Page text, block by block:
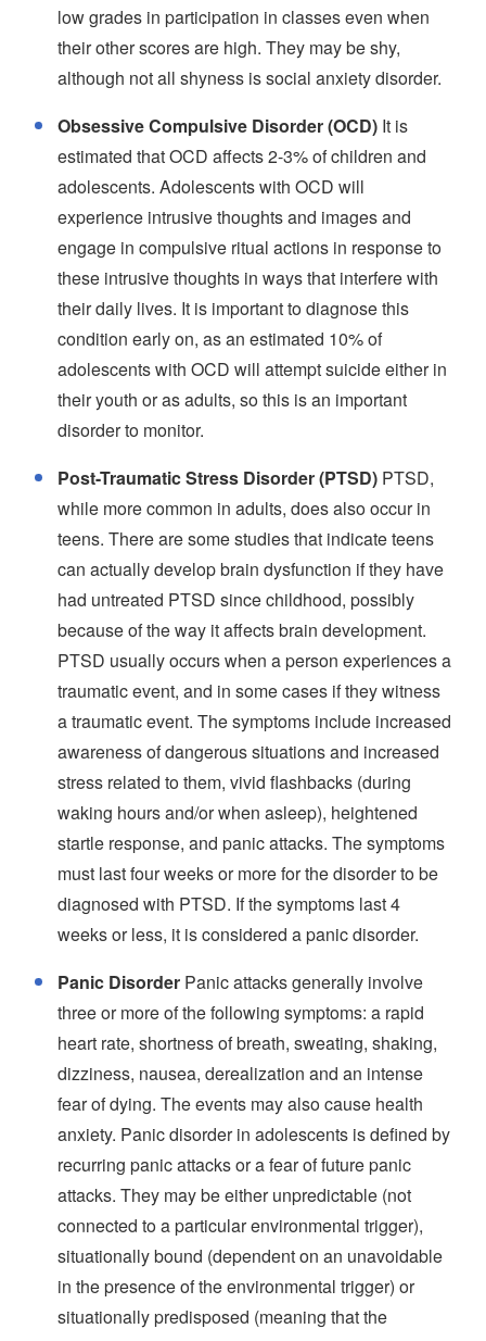
low grades in participation in classes even when
their other scores are high. They may be shy,
although not all shyness is social anxiety disorder.
Obsessive Compulsive Disorder (OCD) It is
estimated that OCD affects 2-3% of children and
adolescents. Adolescents with OCD will
experience intrusive thoughts and images and
engage in compulsive ritual actions in response to
these intrusive thoughts in ways that interfere with
their daily lives. It is important to diagnose this
condition early on, as an estimated 10% of
adolescents with OCD will attempt suicide either in
their youth or as adults, so this is an important
disorder to monitor.
Post-Traumatic Stress Disorder (PTSD) PTSD,
while more common in adults, does also occur in
teens. There are some studies that indicate teens
can actually develop brain dysfunction if they have
had untreated PTSD since childhood, possibly
because of the way it affects brain development.
PTSD usually occurs when a person experiences a
traumatic event, and in some cases if they witness
a traumatic event. The symptoms include increased
awareness of dangerous situations and increased
stress related to them, vivid flashbacks (during
waking hours and/or when asleep), heightened
startle response, and panic attacks. The symptoms
must last four weeks or more for the disorder to be
diagnosed with PTSD. If the symptoms last 4
weeks or less, it is considered a panic disorder.
Panic Disorder Panic attacks generally involve
three or more of the following symptoms: a rapid
heart rate, shortness of breath, sweating, shaking,
dizziness, nausea, derealization and an intense
fear of dying. The events may also cause health
anxiety. Panic disorder in adolescents is defined by
recurring panic attacks or a fear of future panic
attacks. They may be either unpredictable (not
connected to a particular environmental trigger),
situationally bound (dependent on an unavoidable
in the presence of the environmental trigger) or
situationally predisposed (meaning that the